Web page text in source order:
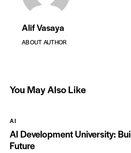
Alif Vasaya
ABOUT AUTHOR
You May Also Like
AI
AI Development University:
Future